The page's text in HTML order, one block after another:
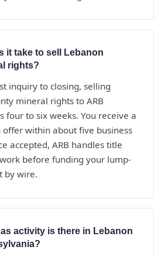
it take to sell Lebanon
rights?
inquiry to closing, selling
mineral rights to ARB
four to six weeks. You receive a
within about five business
accepted, ARB handles title
before funding your lump-
by wire.
activity is there in Lebanon